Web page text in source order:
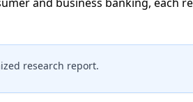
research report.